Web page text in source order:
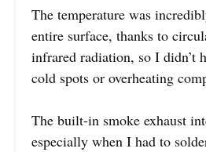
The temperature was
entire surface, thanks to
infrared radiation, so I didn’t
cold spots or overheating
The built-in smoke exhaust
especially when I had to